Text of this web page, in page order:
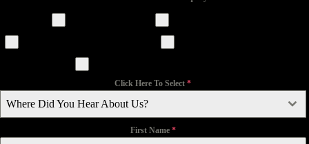
Click Here To Select*
Where Did You Hear About Us?
First Name *